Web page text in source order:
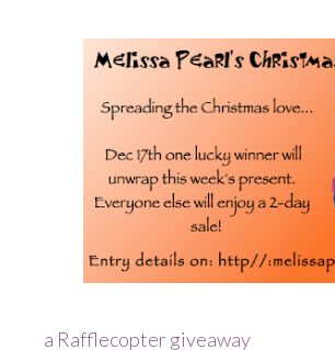
a Rafflecopter giveaway